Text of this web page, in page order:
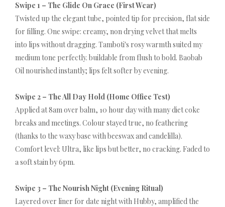
Swipe 1 – The Glide On Grace (First Wear)
Twisted up the elegant tube, pointed tip for precision, flat side
for filling. One swipe: creamy, non drying velvet that melts
into lips without dragging. Tamboti's rosy warmth suited my
medium tone perfectly. buildable from flush to bold. Baobab
Oil nourished instantly; lips felt softer by evening.
Swipe 2 – The All Day Hold (Home Office Test)
Applied at 8am over balm, 10 hour day with many diet coke
breaks and meetings. Colour stayed true, no feathering
(thanks to the waxy base with beeswax and candelilla).
Comfort level: Ultra, like lips but better, no cracking. Faded to
a soft stain by 6pm.
Swipe 3 – The Nourish Night (Evening Ritual)
Layered over liner for date night with Hubby, amplified the